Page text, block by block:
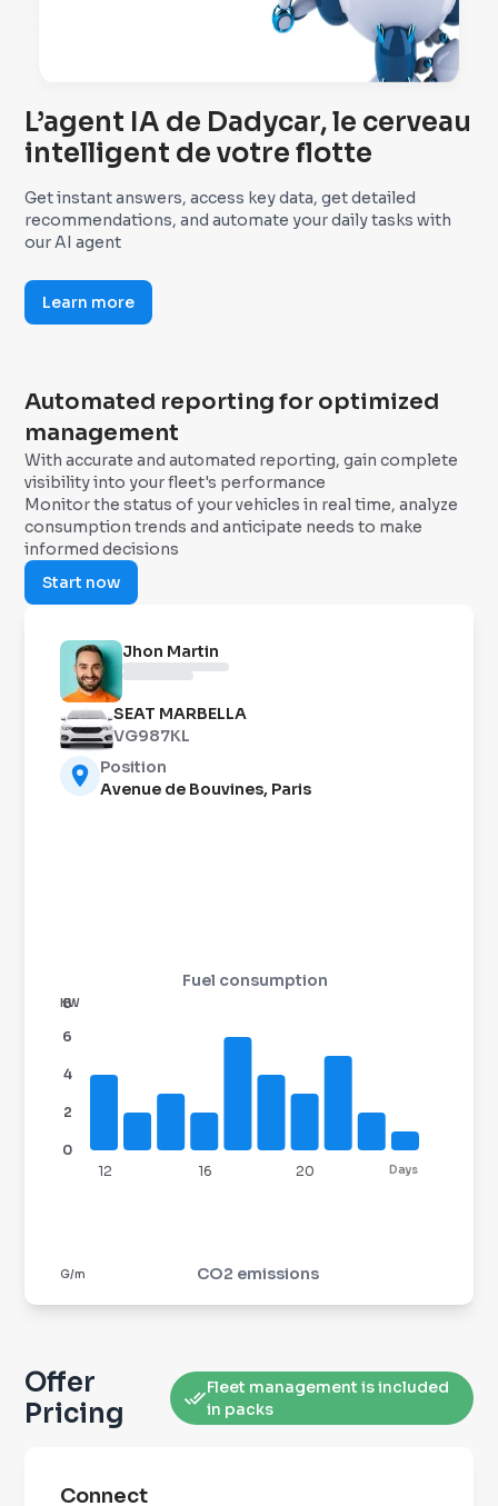
L’agent IA de Dadycar, le cerveau
intelligent de votre flotte
Get instant answers, access key data, get detailed
recommendations, and automate your daily tasks with
our AI agent
Learn more
Jhon Martin
SEAT MARBELLA
VG987KL
Position
Avenue de Bouvines, Paris
KW
Fuel consumption
12 16 20 Days
0
2
4
6
8
G/m CO2 emissions
Automated reporting for optimized
management
With accurate and automated reporting, gain complete
visibility into your fleet's performance
Monitor the status of your vehicles in real time, analyze
consumption trends and anticipate needs to make
informed decisions
Start now
Offer
Pricing
Fleet management is included
in packs
Connect